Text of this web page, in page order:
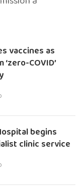
vaccines as
COVID’
begins
clinic service